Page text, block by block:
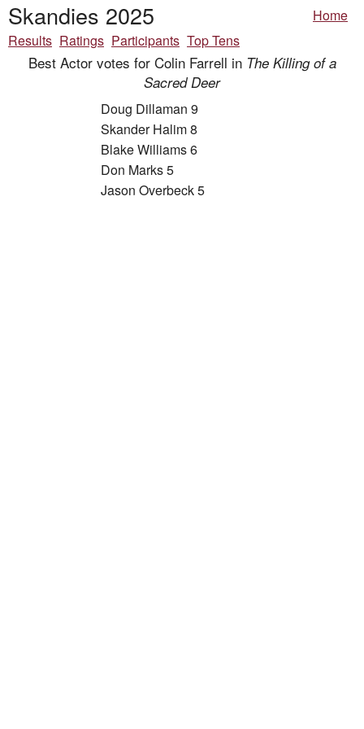
Skandies 2025
Home
Results Ratings Participants Top Tens
Best Actor votes for Colin Farrell in The Killing of a
Sacred Deer
Doug Dillaman 9
Skander Halim 8
Blake Williams 6
Don Marks 5
Jason Overbeck 5